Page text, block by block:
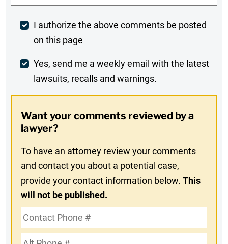
Post
Comment
I authorize the above comments be posted
on this page
Weekly
Digest
In
Yes, send me a weekly email with the latest
lawsuits, recalls and warnings.
Want your comments reviewed by a
lawyer?
To have an attorney review your comments
and contact you about a potential case,
provide your contact information below.This
will not be published.
Contact
Phone
Alt